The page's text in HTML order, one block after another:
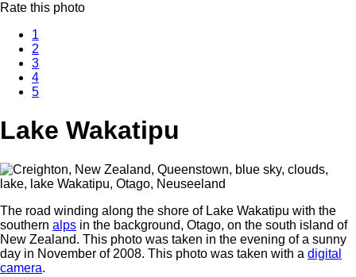
Rate this photo
1
2
3
4
5
Lake Wakatipu
The road winding along the shore of Lake Wakatipu with the
southern alps in the background, Otago, on the south island of
New Zealand. This photo was taken in the evening of a sunny
day in November of 2008. This photo was taken with a digital
camera.